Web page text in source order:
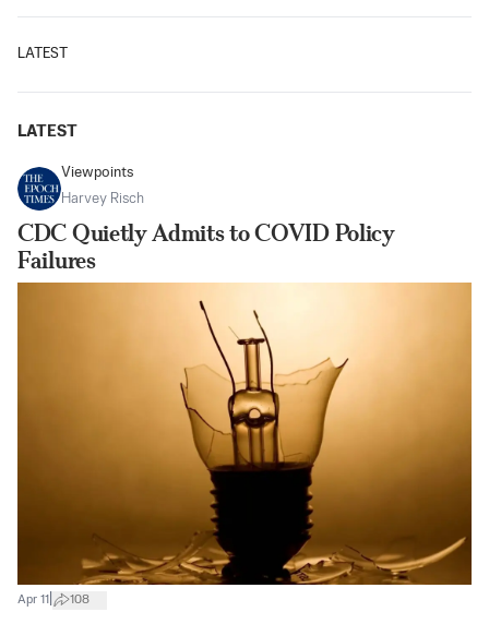
LATEST
LATEST
Viewpoints
Harvey Risch
CDC Quietly Admits to COVID Policy
Failures
Apr 11 108